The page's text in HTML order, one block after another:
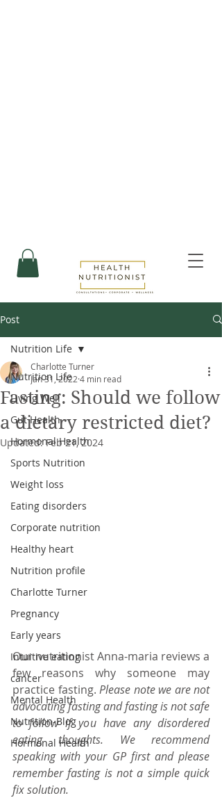
Post
Nutrition Life
Living Well
Gut Health
Hormonal Health
Sports Nutrition
Weight loss
Eating disorders
Corporate nutrition
Healthy heart
Nutrition profile
Charlotte Turner
Pregnancy
Early years
Intuitive eating
cancer
Mental Health
Nutrition-Blog
Hormonal Health
Nutrition Life
Fasting: Should we follow
a dietary restricted diet?
Charlotte Turner
Jan 31, 2022 4 min read
Updated:Feb 21, 2024
Our nutritionist Anna-maria reviews a
few reasons why someone may
practice fasting. Please note we are not
advocating fasting and fasting is not safe
to follow if you have any disordered
eating thoughts. We recommend
speaking with your GP first and please
remember fasting is not a simple quick
fix solution.